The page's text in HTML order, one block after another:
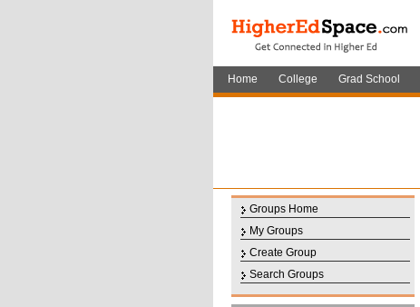
Home College Grad School
Groups Home
My Groups
Create Group
Search Groups